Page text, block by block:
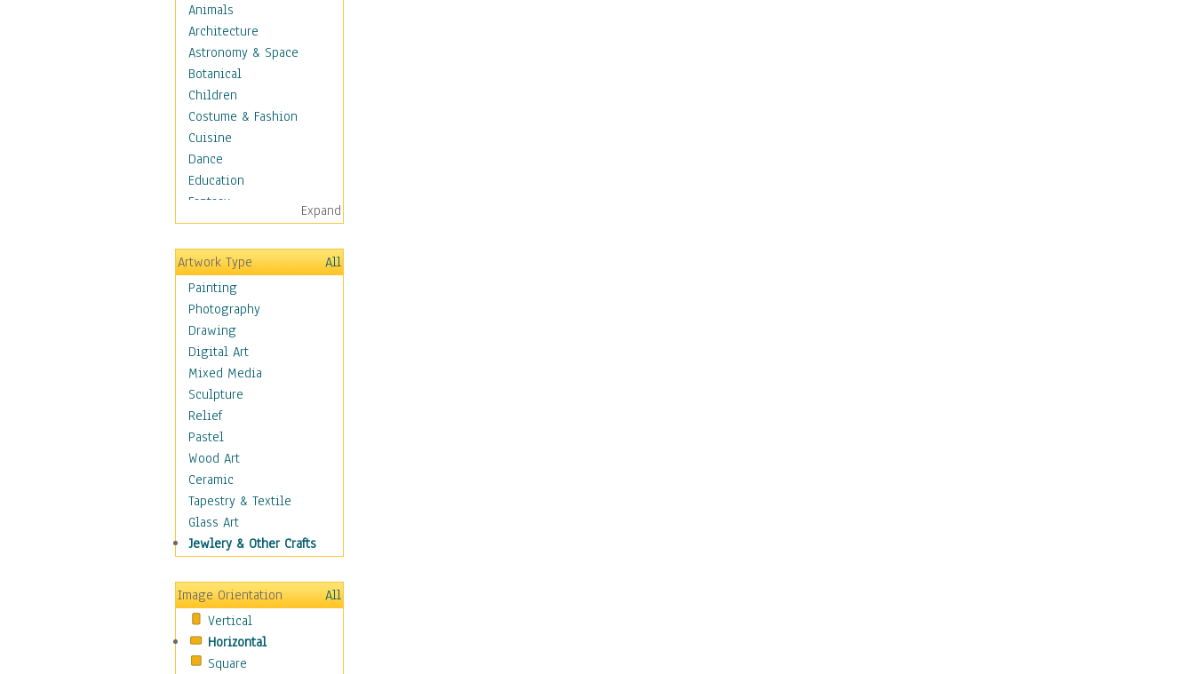
Animals
Architecture
Astronomy & Space
Botanical
Children
Costume & Fashion
Cuisine
Dance
Education
Fantasy
Figurative
Hobbies
Holidays
Home & Hearth
Maps
Military & Law
Motivational
Movies
Music
People
Places
Religion & Spirituality
Scenic / Landscapes
Seasons
Autumn
Spring
Winter
Sport
Still Life
Surrealism
Transportation
Expand
Artwork Type
All
Painting
Photography
Drawing
Digital Art
Mixed Media
Sculpture
Relief
Pastel
Wood Art
Ceramic
Tapestry & Textile
Glass Art
Jewlery & Other Crafts
Image Orientation
All
Vertical
Horizontal
Square